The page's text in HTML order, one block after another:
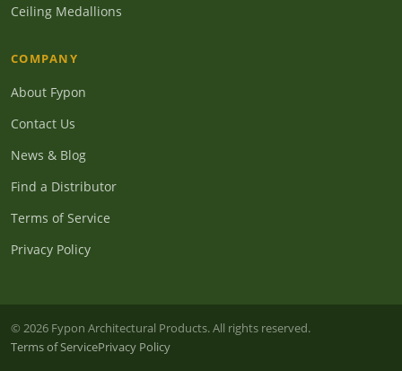
Ceiling Medallions
COMPANY
About Fypon
Contact Us
News & Blog
Find a Distributor
Terms of Service
Privacy Policy
© 2026 Fypon Architectural Products. All rights reserved.
Terms of ServicePrivacy Policy